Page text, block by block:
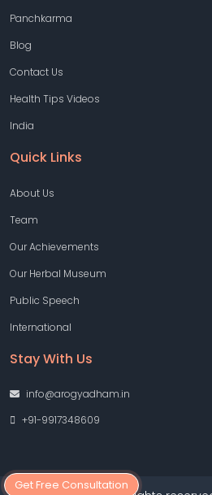
Get Free Consultation
Panchkarma
Blog
Contact Us
Health Tips Videos
India
Quick Links
About Us
Team
Our Achievements
Our Herbal Museum
Public Speech
International
Stay With Us
info@arogyadham.in
+91-9917348609